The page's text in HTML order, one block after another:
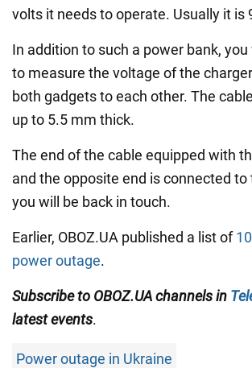
volts it needs to operate. Usually it is
In addition to such a power bank,
to measure the voltage of the
both gadgets to each other. The
up to 5.5 mm thick.
The end of the cable equipped with
and the opposite end is connected
you will be back in touch.
Earlier, OBOZ.UA published a list of
power outage.
Subscribe to OBOZ.UA channels in
latest events.
Power outage in Ukraine